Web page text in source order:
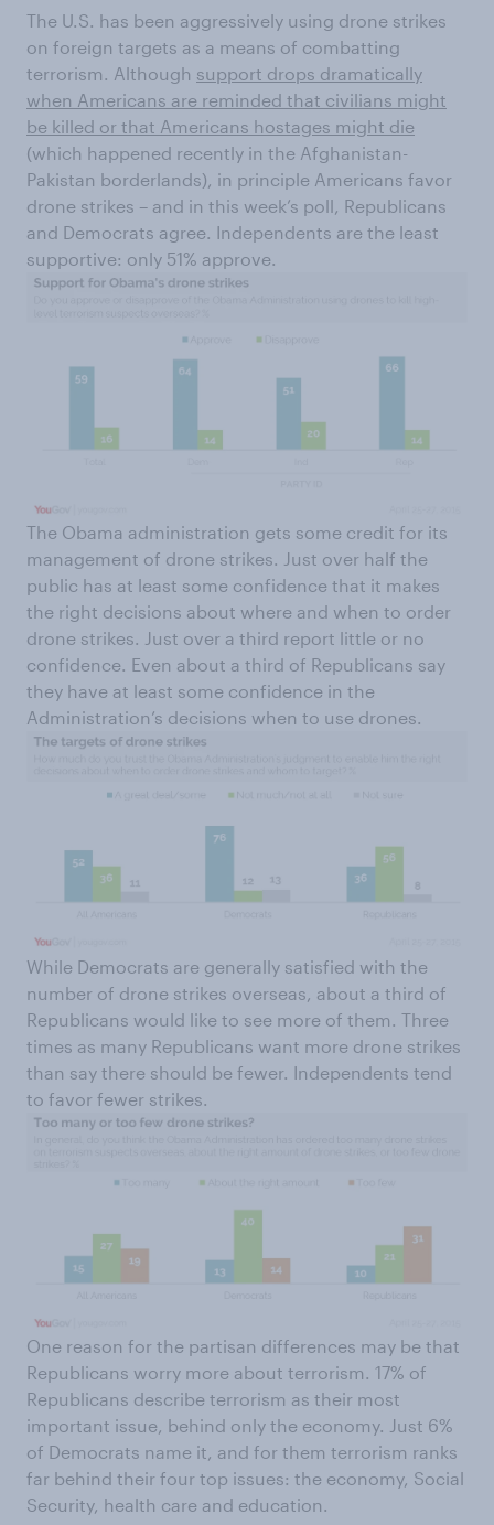
The U.S. has been aggressively using drone strikes
on foreign targets as a means of combatting
terrorism. Although support drops dramatically
when Americans are reminded that civilians might
be killed or that Americans hostages might die
(which happened recently in the Afghanistan-
Pakistan borderlands), in principle Americans favor
drone strikes – and in this week’s poll, Republicans
and Democrats agree. Independents are the least
supportive: only 51% approve.
The Obama administration gets some credit for its
management of drone strikes. Just over half the
public has at least some confidence that it makes
the right decisions about where and when to order
drone strikes. Just over a third report little or no
confidence. Even about a third of Republicans say
they have at least some confidence in the
Administration’s decisions when to use drones.
While Democrats are generally satisfied with the
number of drone strikes overseas, about a third of
Republicans would like to see more of them. Three
times as many Republicans want more drone strikes
than say there should be fewer. Independents tend
to favor fewer strikes.
One reason for the partisan differences may be that
Republicans worry more about terrorism. 17% of
Republicans describe terrorism as their most
important issue, behind only the economy. Just 6%
of Democrats name it, and for them terrorism ranks
far behind their four top issues: the economy, Social
Security, health care and education.